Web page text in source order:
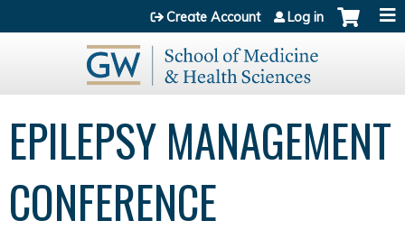
Jump to content
Create Account Log in
EPILEPSY MANAGEMENT
CONFERENCE